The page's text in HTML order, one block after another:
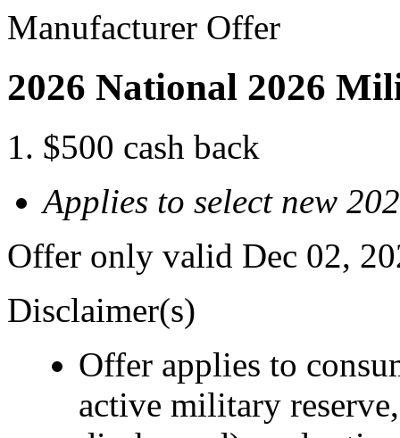
Manufacturer Offer
2026 National 2026
$500 cash back
Applies to select new
Offer only valid Dec 02,
Disclaimer(s)
Offer applies to
active military